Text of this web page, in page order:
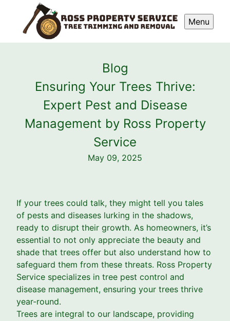
Menu
Blog
Ensuring Your Trees Thrive:
Expert Pest and Disease
Management by Ross Property
Service
May 09, 2025
If your trees could talk, they might tell you tales
of pests and diseases lurking in the shadows,
ready to disrupt their growth. As homeowners, it’s
essential to not only appreciate the beauty and
shade that trees offer but also understand how to
safeguard them from these threats. Ross Property
Service specializes in tree pest control and
disease management, ensuring your trees thrive
year-round.
Trees are integral to our landscape, providing